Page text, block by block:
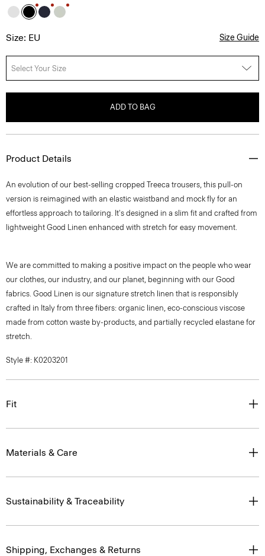
Size: EU Size Guide
Select Your Size
ADD TO BAG
Product Details
An evolution of our best-selling cropped Treeca trousers, this pull-on
version is reimagined with an elastic waistband and mock fly for an
effortless approach to tailoring. It's designed in a slim fit and crafted from
lightweight Good Linen enhanced with stretch for easy movement.
We are committed to making a positive impact on the people who wear
our clothes, our industry, and our planet, beginning with our Good
fabrics. Good Linen is our signature stretch linen that is responsibly
crafted in Italy from three fibers: organic linen, eco-conscious viscose
made from cotton waste by-products, and partially recycled elastane for
stretch.
Style #: K0203201
Fit
Materials & Care
Sustainability & Traceability
Shipping, Exchanges & Returns